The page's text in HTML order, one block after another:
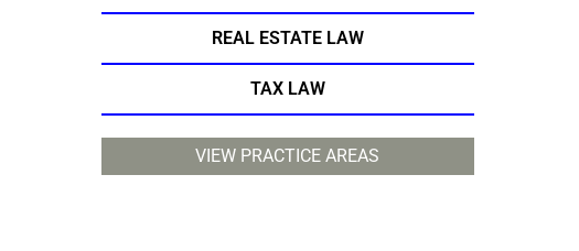
REAL ESTATE LAW
TAX LAW
VIEW PRACTICE AREAS